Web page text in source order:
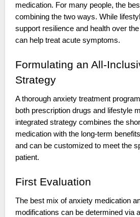
medication. For many people, the
combining the two ways. While
support resilience and health over
can help treat acute symptoms.
Formulating an All-
Strategy
A thorough anxiety treatment
both prescription drugs and lifestyle
integrated strategy combines the
medication with the long-term
and can be customized to meet the
patient.
First Evaluation
The best mix of anxiety medication
modifications can be determined via